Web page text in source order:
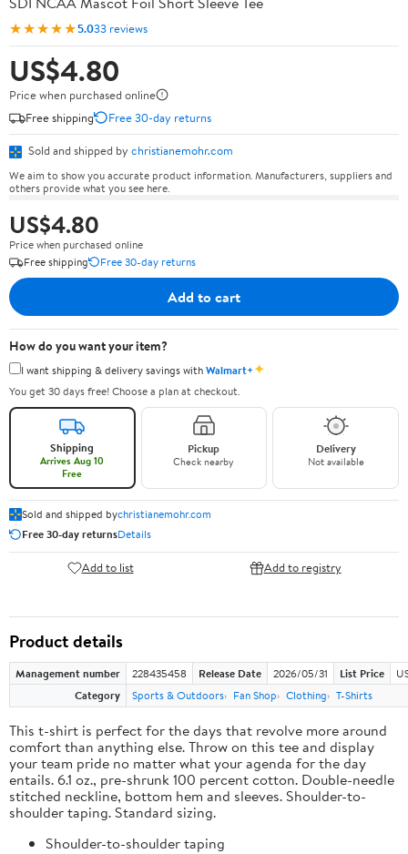
★★★★★5.033 reviews
US$4.80
Price when purchased online
Free shipping
Free 30-day returns
Sold and shipped by christianemohr.com
We aim to show you accurate product information. Manufacturers, suppliers and
others provide what you see here.
US$4.80
Price when purchased online
Free shipping
Free 30-day returns
Add to cart
How do you want your item?
I want shipping & delivery savings withWalmart+✦
You get 30 days free! Choose a plan at checkout.
Shipping
Arrives Aug 10
Free
Pickup
Check nearby
Delivery
Not available
Sold and shipped bychristianemohr.com
Free 30-day returnsDetails
Add to list Add to registry
Product details
Management number 228435458 Release Date 2026/05/31 List Price
Category
Sports & Outdoors Fan Shop Clothing T-Shirts
This t-shirt is perfect for the days that revolve more around
comfort than anything else. Throw on this tee and display
your team pride no matter what your agenda for the day
entails. 6.1 oz., pre-shrunk 100 percent cotton. Double-needle
stitched neckline, bottom hem and sleeves. Shoulder-to-
shoulder taping. Standard sizing.
Shoulder-to-shoulder taping